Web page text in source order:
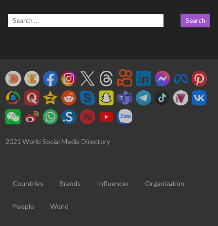
2021 World Social Media Directory
Countries Brands Influencer Organization
People World